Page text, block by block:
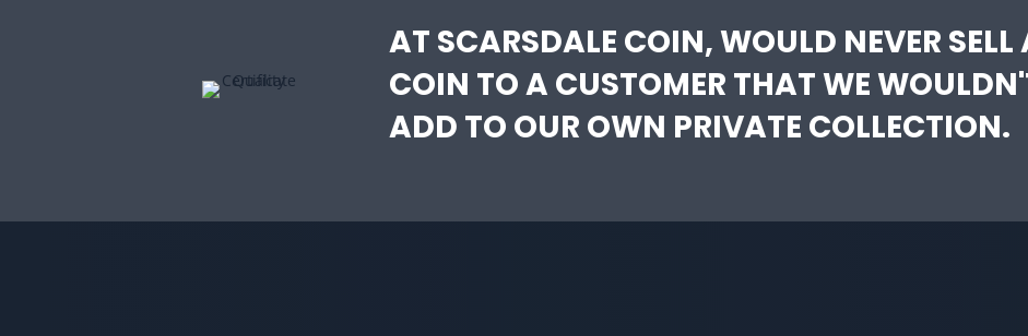
AT SCARSDALE COIN, WOULD NEVER SELL
COIN TO A CUSTOMER THAT WE
ADD TO OUR OWN PRIVATE COLLECTION.